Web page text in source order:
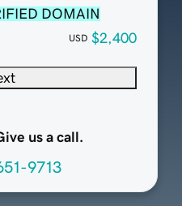
DOMAIN
USD $2,400
us a call.
9713